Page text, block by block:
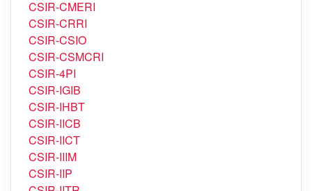
CSIR-CLRI
CSIR-CMERI
CSIR-CRRI
CSIR-CSIO
CSIR-CSMCRI
CSIR-4PI
CSIR-IGIB
CSIR-IHBT
CSIR-IICB
CSIR-IICT
CSIR-IIIM